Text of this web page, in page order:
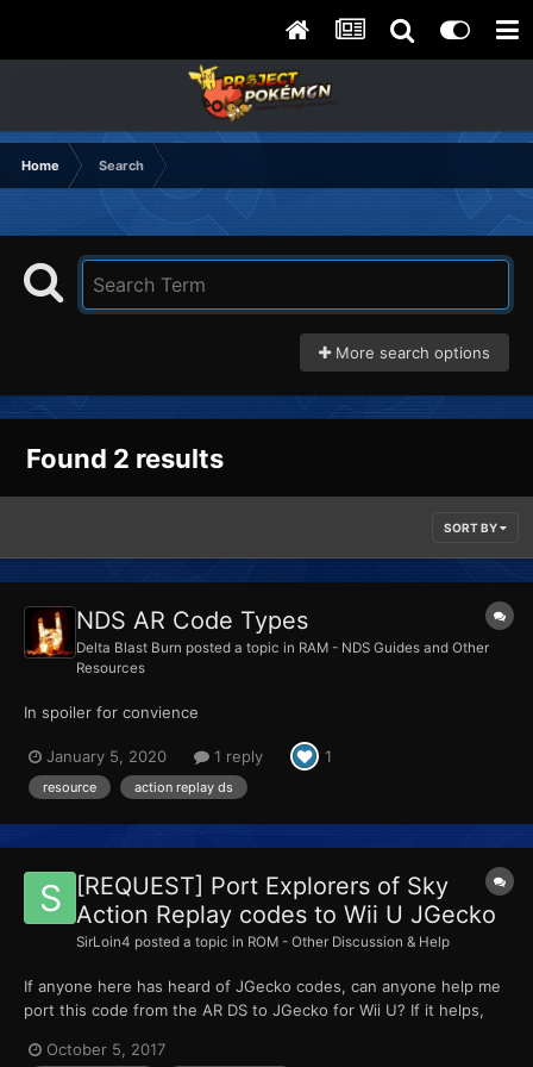
Home Search
More search options
Found 2 results
SORT BY
NDS AR Code Types
Delta Blast Burn posted a topic in RAM - NDS Guides and Other
Resources
In spoiler for convience
January 5, 2020 1 reply 1
resource action replay ds
[REQUEST] Port Explorers of Sky
Action Replay codes to Wii U JGecko
SirLoin4 posted a topic in ROM - Other Discussion & Help
If anyone here has heard of JGecko codes, can anyone help me
port this code from the AR DS to JGecko for Wii U? If it helps,
think. Here's how that looks like... Easy Recruit code (Turn off)
October 5, 2017